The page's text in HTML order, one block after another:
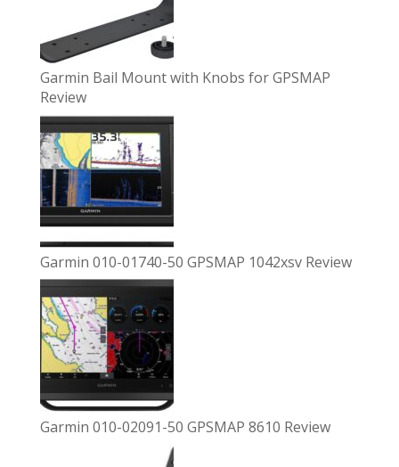
Garmin Bail Mount with Knobs for GPSMAP
Review
Garmin 010-01740-50 GPSMAP 1042xsv Review
Garmin 010-02091-50 GPSMAP 8610 Review